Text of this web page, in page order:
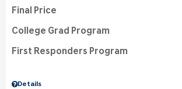
Details
Final Price
College Grad Program
First Responders Program